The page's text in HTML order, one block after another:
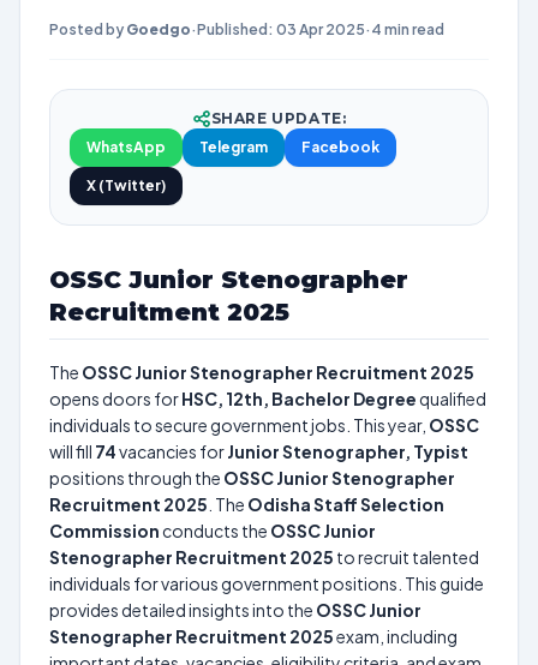
Posted by Goedgo·Published: 03 Apr 2025· 4 min read
SHARE UPDATE:
WhatsApp
Telegram Facebook
X (Twitter)
OSSC Junior Stenographer
Recruitment 2025
The OSSC Junior Stenographer Recruitment 2025
opens doors forHSC, 12th, Bachelor Degreequalified
individuals to secure government jobs. This year, OSSC
will fill 74vacancies forJunior Stenographer, Typist
positions through the OSSC Junior Stenographer
Recruitment 2025 . The Odisha Staff Selection
Commission conducts the OSSC Junior
Stenographer Recruitment 2025 to recruit talented
individuals for various government positions. This guide
provides detailed insights into the OSSC Junior
Stenographer Recruitment 2025exam, including